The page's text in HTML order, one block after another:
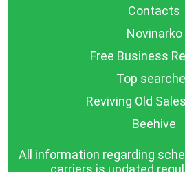
Contacts
Novinarko
Free Business
Top
Reviving Old
Beehive
All information regarding
carriers is updated